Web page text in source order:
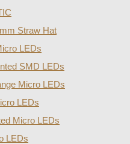
Straw Hat
LEDs
SMD LEDs
Micro LEDs
LEDs
Micro LEDs
LEDs